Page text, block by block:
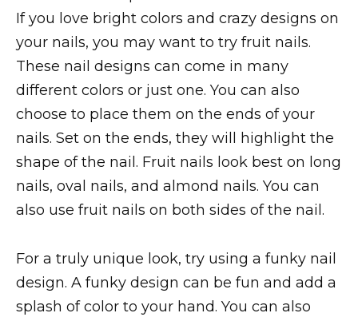
If you love bright colors and crazy designs on
your nails, you may want to try fruit nails.
These nail designs can come in many
different colors or just one. You can also
choose to place them on the ends of your
nails. Set on the ends, they will highlight the
shape of the nail. Fruit nails look best on long
nails, oval nails, and almond nails. You can
also use fruit nails on both sides of the nail.
For a truly unique look, try using a funky nail
design. A funky design can be fun and add a
splash of color to your hand. You can also